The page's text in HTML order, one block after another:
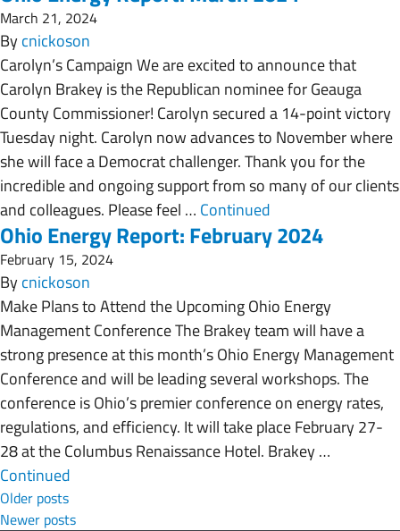
March 21, 2024
Bycnickoson
Carolyn’s Campaign We are excited to announce that
Carolyn Brakey is the Republican nominee for Geauga
County Commissioner! Carolyn secured a 14-point victory
Tuesday night. Carolyn now advances to November where
she will face a Democrat challenger. Thank you for the
incredible and ongoing support from so many of our clients
and colleagues. Please feel … Continued
Ohio Energy Report: February 2024
February 15, 2024
Bycnickoson
Make Plans to Attend the Upcoming Ohio Energy
Management Conference The Brakey team will have a
strong presence at this month’s Ohio Energy Management
Conference and will be leading several workshops. The
conference is Ohio’s premier conference on energy rates,
regulations, and efficiency. It will take place February 27-
28 at the Columbus Renaissance Hotel. Brakey …
Continued
Posts navigation
Older posts
Newer posts